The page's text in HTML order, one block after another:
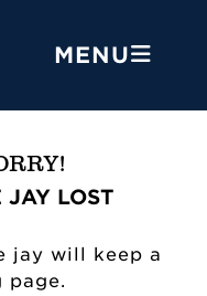
MENU
JAY LOST
jay will keep a
page.